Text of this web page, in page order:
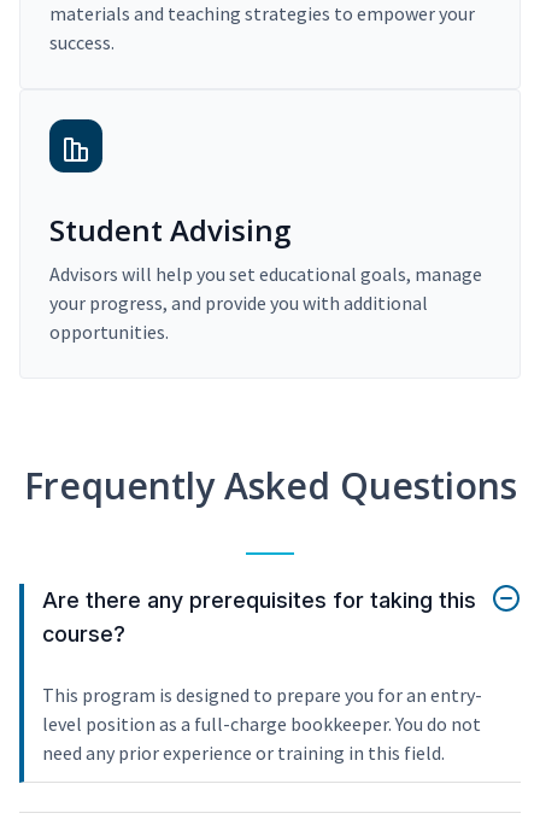
materials and teaching strategies to empower your
success.
Student Advising
Advisors will help you set educational goals, manage
your progress, and provide you with additional
opportunities.
Frequently Asked Questions
Are there any prerequisites for taking this
course?
This program is designed to prepare you for an entry-
level position as a full-charge bookkeeper. You do not
need any prior experience or training in this field.